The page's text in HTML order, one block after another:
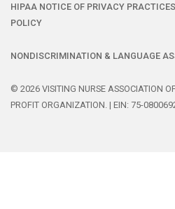
HIPAA NOTICE OF PRIVACY PRACTICES
POLICY
NONDISCRIMINATION & LANGUAGE
© 2026 VISITING NURSE ASSOCIATION
PROFIT ORGANIZATION. | EIN: 75-